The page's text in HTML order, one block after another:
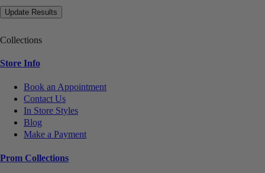
Collections
Store Info
Book an Appointment
Contact Us
In Store Styles
Blog
Make a Payment
Prom Collections